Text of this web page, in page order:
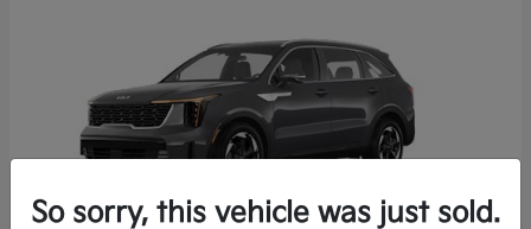
So sorry, this vehicle was just sold.